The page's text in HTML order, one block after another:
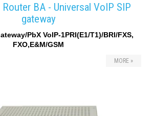
BA - Universal VoIP SIP
gateway
PbX VoIP-1PRI(E1/T1)/BRI/FXS,
FXO,E&M/GSM
MORE »